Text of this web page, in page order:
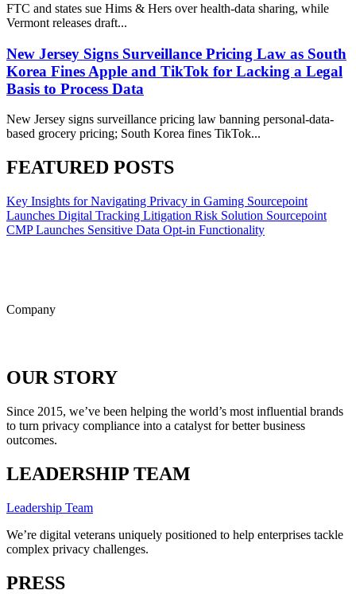
FTC and states sue Hims & Hers over health-data sharing, while
Vermont releases draft...
New Jersey Signs Surveillance Pricing Law as South
Korea Fines Apple and TikTok for Lacking a Legal
Basis to Process Data
New Jersey signs surveillance pricing law banning personal-data-
based grocery pricing; South Korea fines TikTok...
FEATURED POSTS
Key Insights for Navigating Privacy in Gaming Sourcepoint
Launches Digital Tracking Litigation Risk Solution Sourcepoint
CMP Launches Sensitive Data Opt-in Functionality
Company
OUR STORY
Since 2015, we’ve been helping the world’s most influential brands
to turn privacy compliance into a catalyst for better business
outcomes.
LEADERSHIP TEAM
Leadership Team
We’re digital veterans uniquely positioned to help enterprises tackle
complex privacy challenges.
PRESS